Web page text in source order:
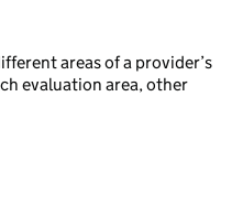
areas of a provider’s
evaluation area, other